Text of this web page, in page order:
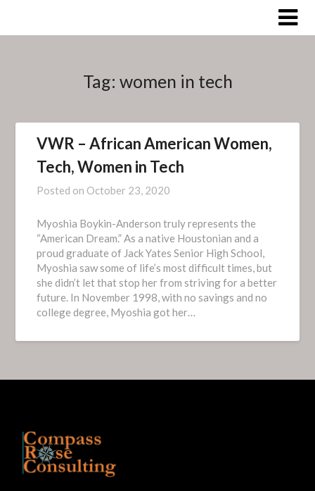
Tag: women in tech
VWR – African American Women,
Tech, Women in Tech
Posted on October 23, 2020
Myoshia Boykin-Anderson truly represents the
“American Dream.” As a native Houstonian and a
proud graduate of Jack Yates Senior High School,
Myoshia saw some of life’s most difficult times, but
she didn’t let that stop her from striving for a better
future. In November 1998, with no savings and no
college degree, Myoshia got her…